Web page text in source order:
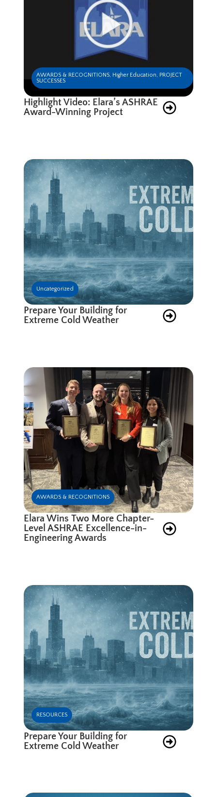
AWARDS & RECOGNITIONS, Higher Education, PROJECT
SUCCESSES
Highlight Video: Elara’s ASHRAE
Award-Winning Project
Uncategorized
Prepare Your Building for
Extreme Cold Weather
AWARDS & RECOGNITIONS
Elara Wins Two More Chapter-
Level ASHRAE Excellence-in-
Engineering Awards
RESOURCES
Prepare Your Building for
Extreme Cold Weather